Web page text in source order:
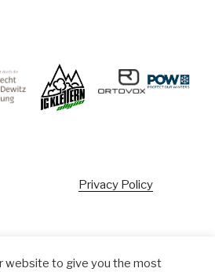
Privacy Policy
Ecopoint
website to give you the most